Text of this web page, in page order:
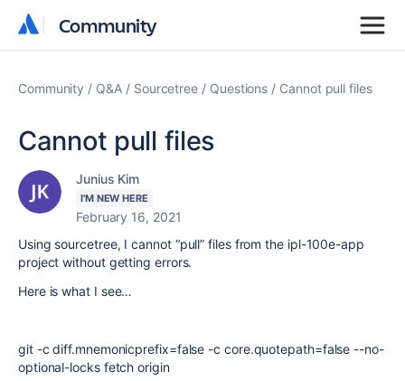
Community
Community
Community Q&A Sourcetree Questions Cannot pull files
Cannot pull files
Junius Kim
I'M NEW HERE
February 16, 2021
Using sourcetree, I cannot “pull” files from the ipl-100e-app
project without getting errors.
Here is what I see…
git -c diff.mnemonicprefix=false -c core.quotepath=false --no-
optional-locks fetch origin